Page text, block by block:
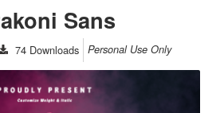
Sans
74 Downloads Personal Use Only